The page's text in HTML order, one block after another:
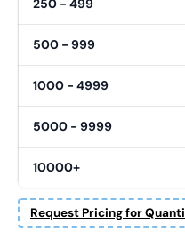
250 - 499
500 - 999
1000 - 4999
5000 - 9999
10000+
Request Pricing for